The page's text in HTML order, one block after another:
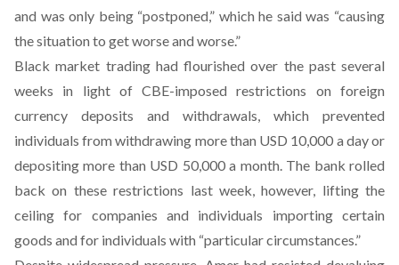
and was only being “postponed,” which he said was “causing
the situation to get worse and worse.”
Black market trading had flourished over the past several
weeks in light of CBE-imposed restrictions on foreign
currency deposits and withdrawals, which prevented
individuals from withdrawing more than USD 10,000 a day or
depositing more than USD 50,000 a month. The bank rolled
back on these restrictions last week, however, lifting the
ceiling for companies and individuals importing certain
goods and for individuals with “particular circumstances.”